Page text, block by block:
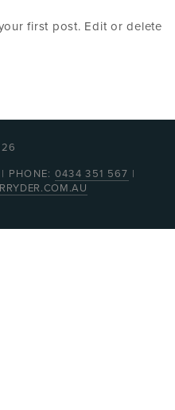
first post. Edit or delete
PHONE: 0434 351 567 |